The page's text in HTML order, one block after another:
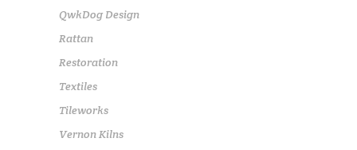
QwkDog Design
Rattan
Restoration
Textiles
Tileworks
Vernon Kilns